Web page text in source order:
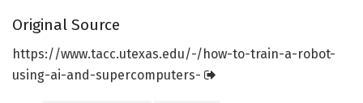
Original Source
https://www.tacc.utexas.edu/-/ how-to-train-a-robot-
using-ai-and-supercomputers-